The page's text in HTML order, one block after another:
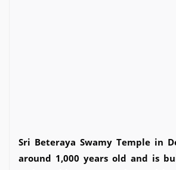
Sri Beteraya Swamy Temple in
around 1,000 years old and is